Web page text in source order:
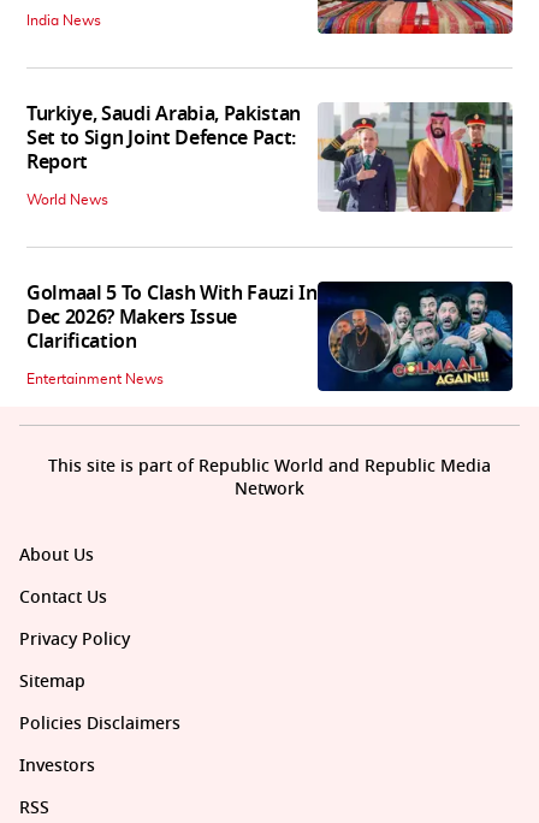
India News
Turkiye, Saudi Arabia, Pakistan
Set to Sign Joint Defence Pact:
Report
World News
Golmaal 5 To Clash With Fauzi In
Dec 2026? Makers Issue
Clarification
Entertainment News
About Us
Contact Us
Privacy Policy
Sitemap
Policies Disclaimers
Investors
RSS
This site is part of Republic World and Republic Media
Network